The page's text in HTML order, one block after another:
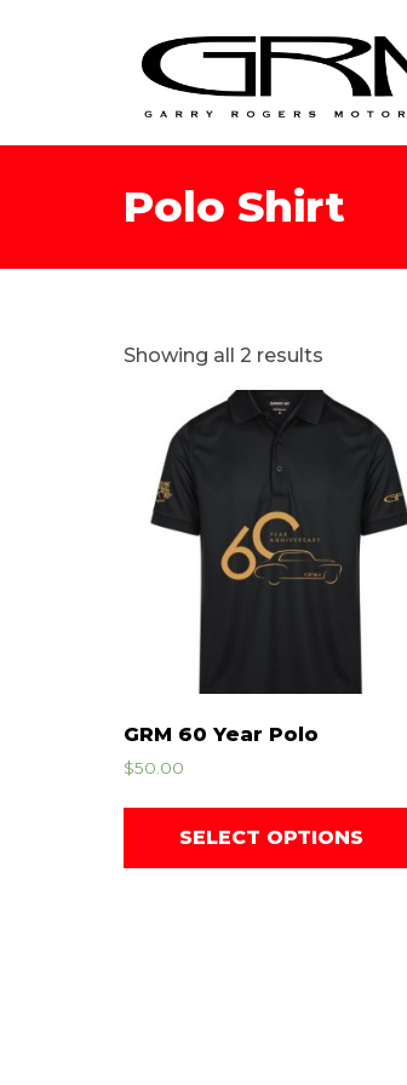
Polo Shirt
Showing all 2 results
GRM 60 Year Polo
$50.00
SELECT OPTIONS